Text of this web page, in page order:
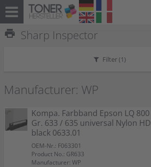
print Sharp Inspector
Filter (1)
Manufacturer: WP
Kompa. Farbband Epson LQ 800
Gr. 633 / 635 universal Nylon HD
black 0633.01
OEM-Nr.: F063301
Product No.: GR633
Manufacturer: WP